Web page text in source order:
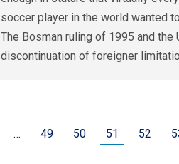
soccer player in the world wanted
The Bosman ruling of 1995 and the
discontinuation of foreigner
… 49 50 51 52